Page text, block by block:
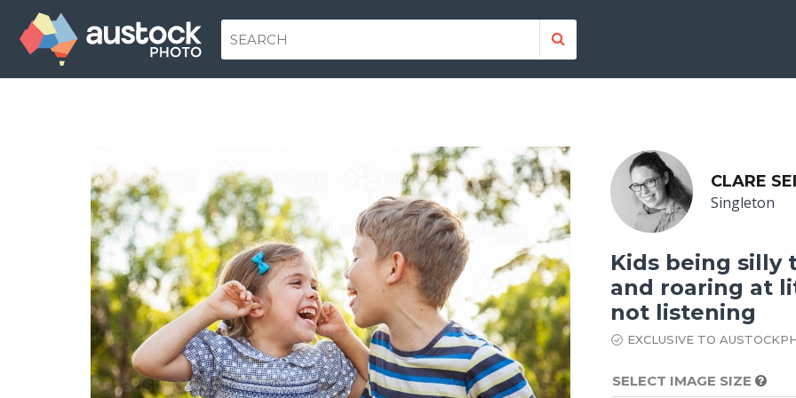
CLARE
Singleton
Kids being silly
and roaring at
not listening
EXCLUSIVE TO
SELECT IMAGE SIZE